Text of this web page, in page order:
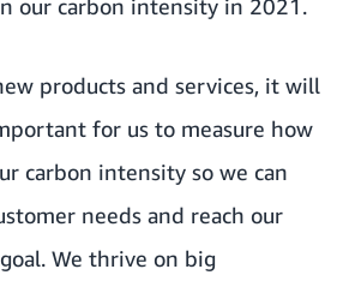
our carbon intensity in 2021.
products and services, it will
for us to measure how
carbon intensity so we can
needs and reach our
We thrive on big